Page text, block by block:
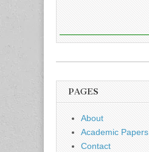
PAGES
About
Academic Papers
Contact